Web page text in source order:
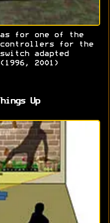
for one of the
for the
adapted
2001)
Up